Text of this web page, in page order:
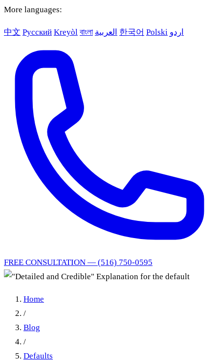
More languages:
中文 Русский Kreyòl বাংলা العربية 한국어 Polski اردو
FREE CONSULTATION — (516) 750-0595
Home
/
Blog
/
Defaults